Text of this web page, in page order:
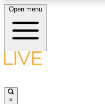
LIVE SCIENCE
Open menu
×